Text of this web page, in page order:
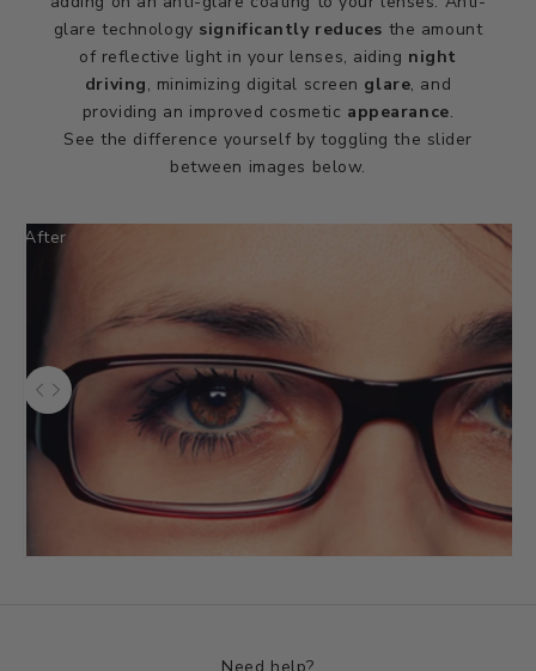
glare technology significantly reduces the amount
of reflective light in your lenses, aiding night
driving, minimizing digital screen glare, and
providing an improved cosmetic appearance.
See the difference yourself by toggling the slider
between images below.
After
Use the left and right arrow keys to navigate between